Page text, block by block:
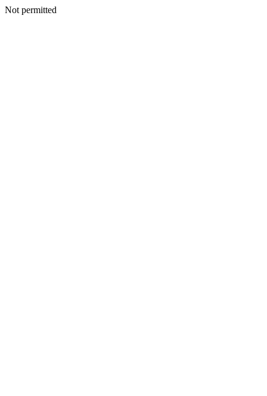
Not permitted